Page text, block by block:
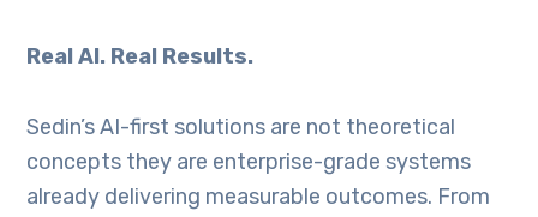
Real AI. Real Results.
Sedin’s AI-first solutions are not theoretical
concepts they are enterprise-grade systems
already delivering measurable outcomes. From